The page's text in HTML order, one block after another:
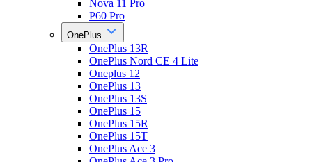
Nova 11 Pro
P60 Pro
OnePlus
OnePlus 13R
OnePlus Nord CE 4 Lite
Oneplus 12
OnePlus 13
OnePlus 13S
OnePlus 15
OnePlus 15R
OnePlus 15T
OnePlus Ace 3